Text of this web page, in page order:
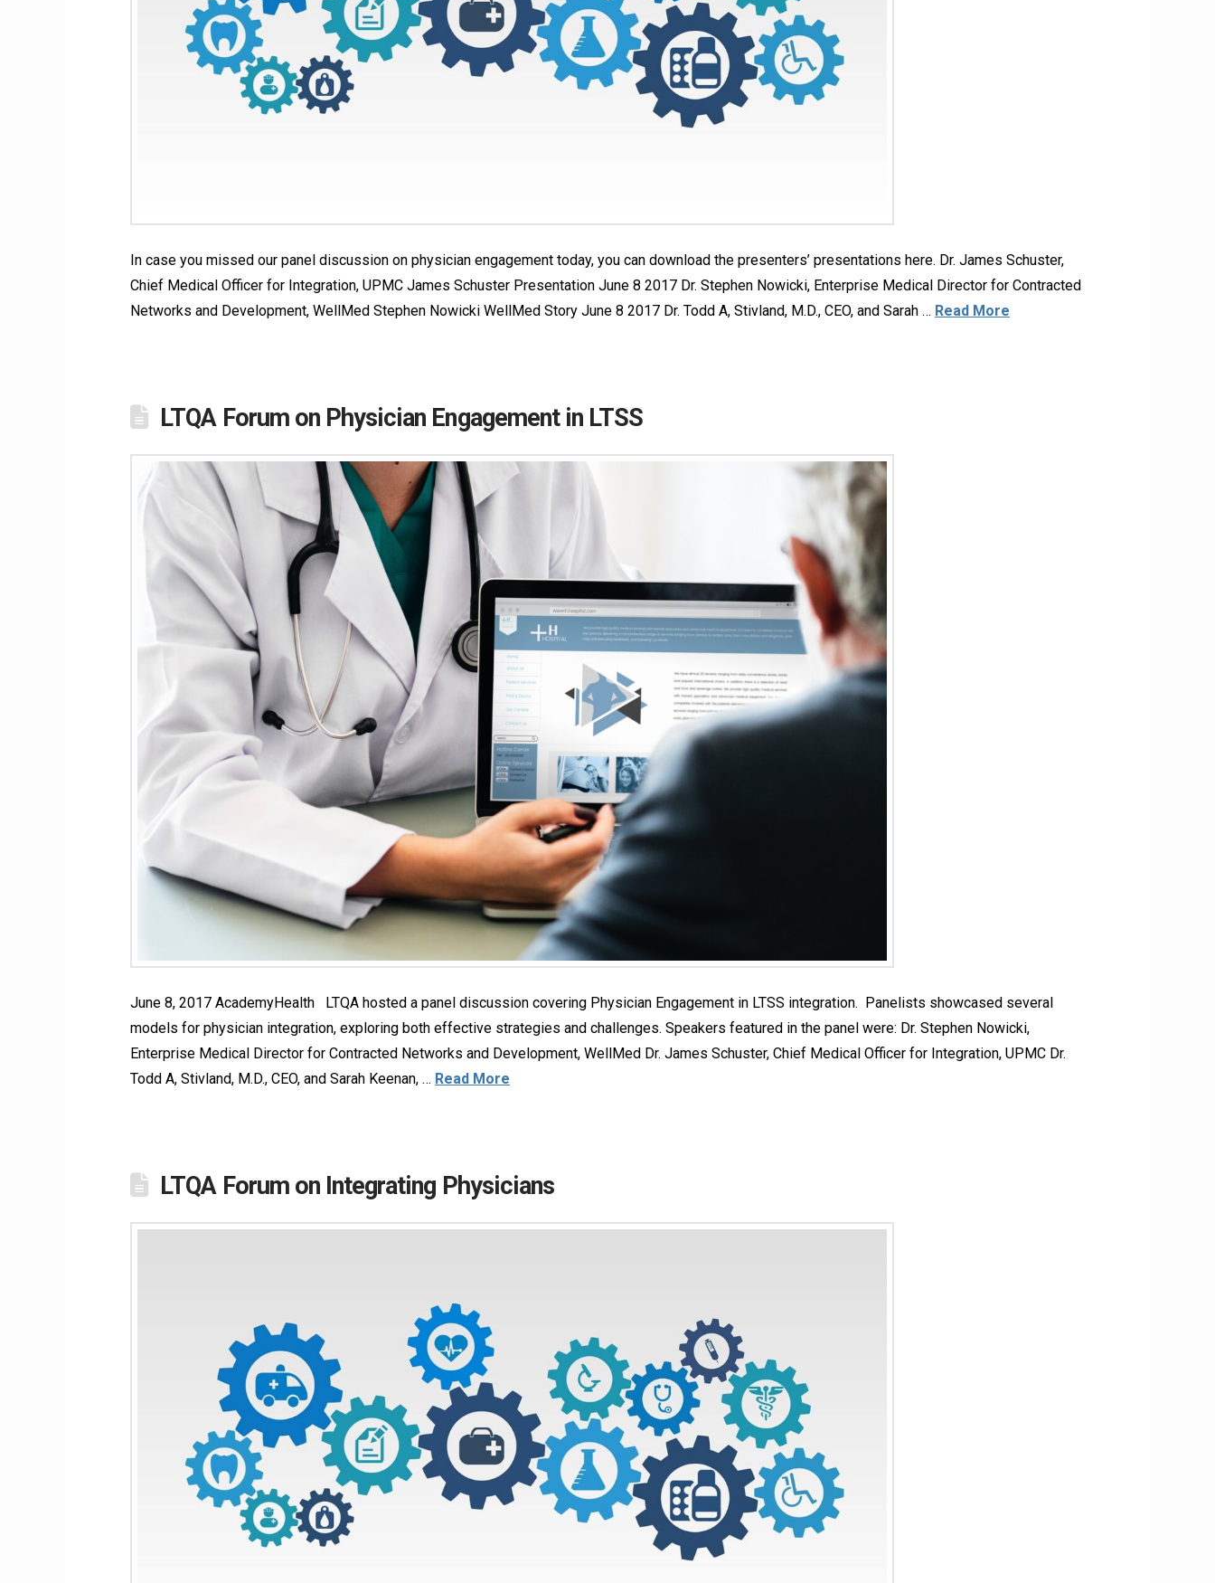
In case you missed our panel discussion on physician engagement today, you can download the presenters’ presentations here. Dr. James Schuster,
Chief Medical Officer for Integration, UPMC James Schuster Presentation June 8 2017 Dr. Stephen Nowicki, Enterprise Medical Director for Contracted
Networks and Development, WellMed Stephen Nowicki WellMed Story June 8 2017 Dr. Todd A, Stivland, M.D., CEO, and Sarah … Read More
LTQA Forum on Physician Engagement in LTSS
June 8, 2017 AcademyHealth LTQA hosted a panel discussion covering Physician Engagement in LTSS integration. Panelists showcased several
models for physician integration, exploring both effective strategies and challenges. Speakers featured in the panel were: Dr. Stephen Nowicki,
Enterprise Medical Director for Contracted Networks and Development, WellMed Dr. James Schuster, Chief Medical Officer for Integration, UPMC Dr.
Todd A, Stivland, M.D., CEO, and Sarah Keenan, … Read More
LTQA Forum on Integrating Physicians